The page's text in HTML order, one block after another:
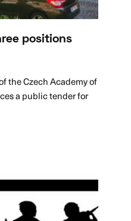
positions
the Czech Academy of
a public tender for